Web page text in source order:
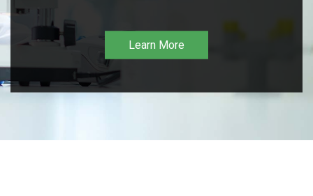
Learn More